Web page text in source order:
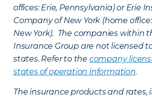
offices: Erie, Pennsylvania) or Erie
Company of New York (home
New York). The companies within
Insurance Group are not licensed
states. Refer to the company
states of operation information.
The insurance products and rates,